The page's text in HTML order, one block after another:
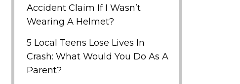
Accident Claim If I Wasn’t
Wearing A Helmet?
5 Local Teens Lose Lives In
Crash: What Would You Do As A
Parent?